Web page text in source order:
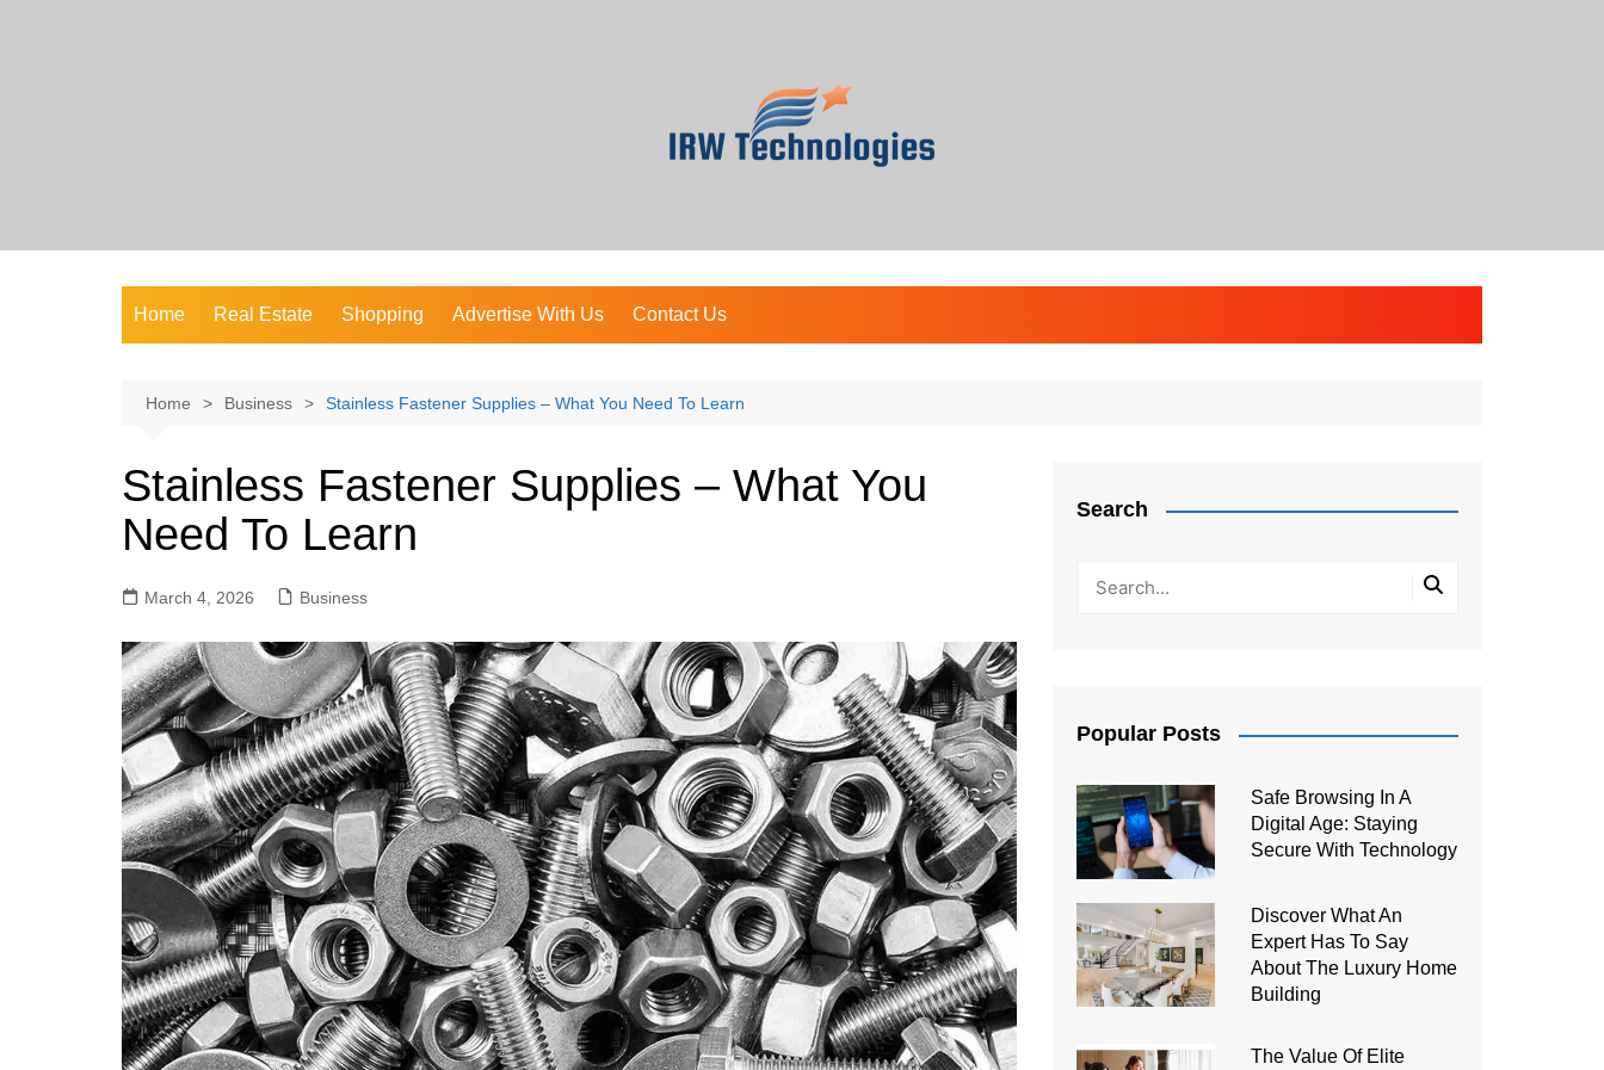
Home Real Estate Shopping Advertise With Us Contact Us
Home Business Stainless Fastener Supplies – What You Need To Learn
Stainless Fastener Supplies – What You
Need To Learn
March 4, 2026 Business
Search
Popular Posts
Safe Browsing In A
Digital Age: Staying
Secure With Technology
Discover What An
Expert Has To Say
About The Luxury Home
Building
The Value Of Elite